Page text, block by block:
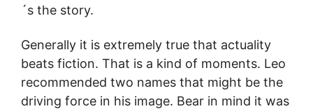
´s the story.
Generally it is extremely true that actuality
beats fiction. That is a kind of moments. Leo
recommended two names that might be the
driving force in his image. Bear in mind it was